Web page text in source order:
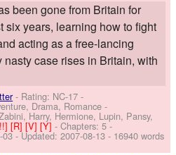
been gone from Britain for
six years, learning how to fight
acting as a free-lancing
nasty case rises in Britain, with
- Rating: NC-17 -
Drama, Romance -
Harry, Hermione, Lupin, Pansy,
[R][V][Y]- Chapters: 5 -
03- Updated:2007-08-13 - 16940 words